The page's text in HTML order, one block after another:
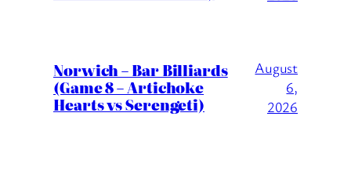
Norwich – Bar Billiards
(Game 8 – Artichoke
Hearts vs Serengeti)
August
6,
2026